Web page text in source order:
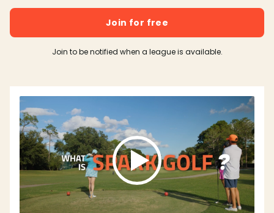
Join for free
Join to be notified when a league is available.